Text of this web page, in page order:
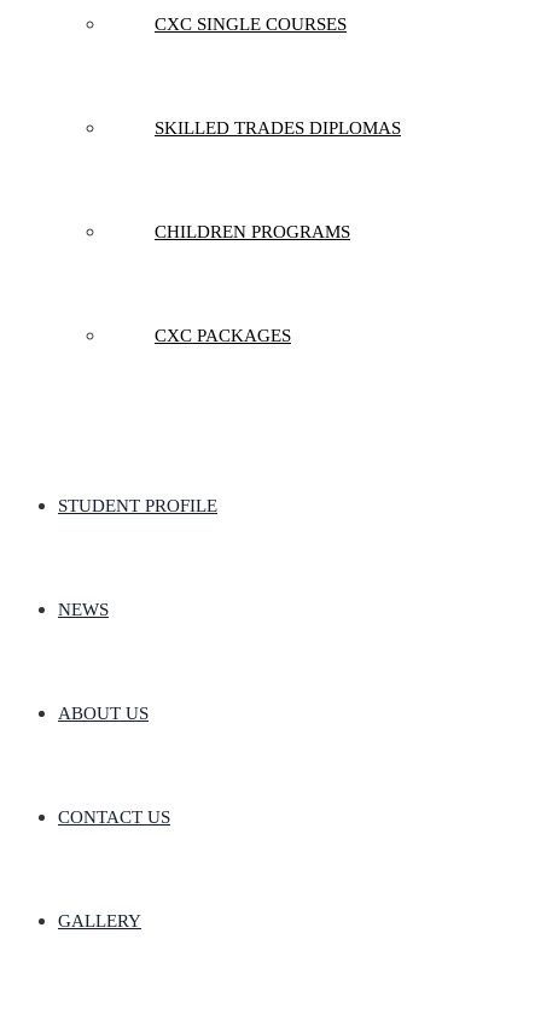
CXC SINGLE COURSES
SKILLED TRADES DIPLOMAS
CHILDREN PROGRAMS
CXC PACKAGES
STUDENT PROFILE
NEWS
ABOUT US
CONTACT US
GALLERY